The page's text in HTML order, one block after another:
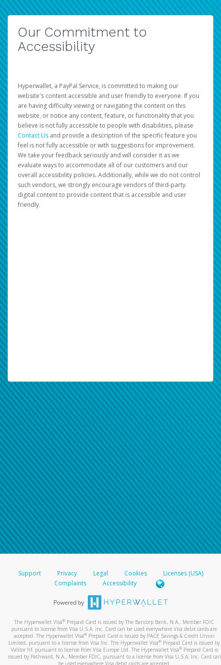
Our Commitment to
Accessibility
Hyperwallet, a PayPal Service, is committed to making our
website's content accessible and user friendly to everyone. If you
are having difficulty viewing or navigating the content on this
website, or notice any content, feature, or functionality that you
believe is not fully accessible to people with disabilities, please
Contact Us and provide a description of the specific feature you
feel is not fully accessible or with suggestions for improvement.
We take your feedback seriously and will consider it as we
evaluate ways to accommodate all of our customers and our
overall accessibility policies. Additionally, while we do not control
such vendors, we strongly encourage vendors of third-party
digital content to provide content that is accessible and user
friendly.
Support Privacy Legal Cookies
Licenses (USA)
Complaints
Accessibility
The Hyperwallet Visa® Prepaid Card is issued by The Bancorp Bank, N.A., Member FDIC
pursuant to license from Visa U.S.A. Inc. Card can be used everywhere Visa debit cards are
accepted. The Hyperwallet Visa® Prepaid Card is issued by PACE Savings & Credit Union
Limited, pursuant to a license from Visa Inc. The Hyperwallet Visa® Prepaid Card is issued by
Valitor hf. pursuant to license from Visa Europe Ltd. The Hyperwallet Visa®Prepaid Card is
issued by Pathward, N.A., Member FDIC, pursuant to a license from Visa U.S.A. Inc. Card can
be used everywhere Visa debit cards are accepted.